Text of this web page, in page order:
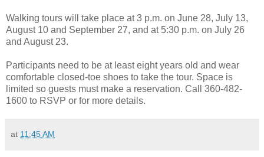
Walking tours will take place at 3 p.m. on June 28, July 13,
August 10 and September 27, and at 5:30 p.m. on July 26
and August 23.
Participants need to be at least eight years old and wear
comfortable closed-toe shoes to take the tour. Space is
limited so guests must make a reservation. Call 360-482-
1600 to RSVP or for more details.
at 11:45 AM